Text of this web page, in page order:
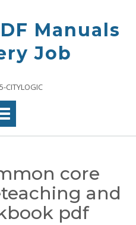
Manuals
Job
CITYLOGIC
core
and
pdf